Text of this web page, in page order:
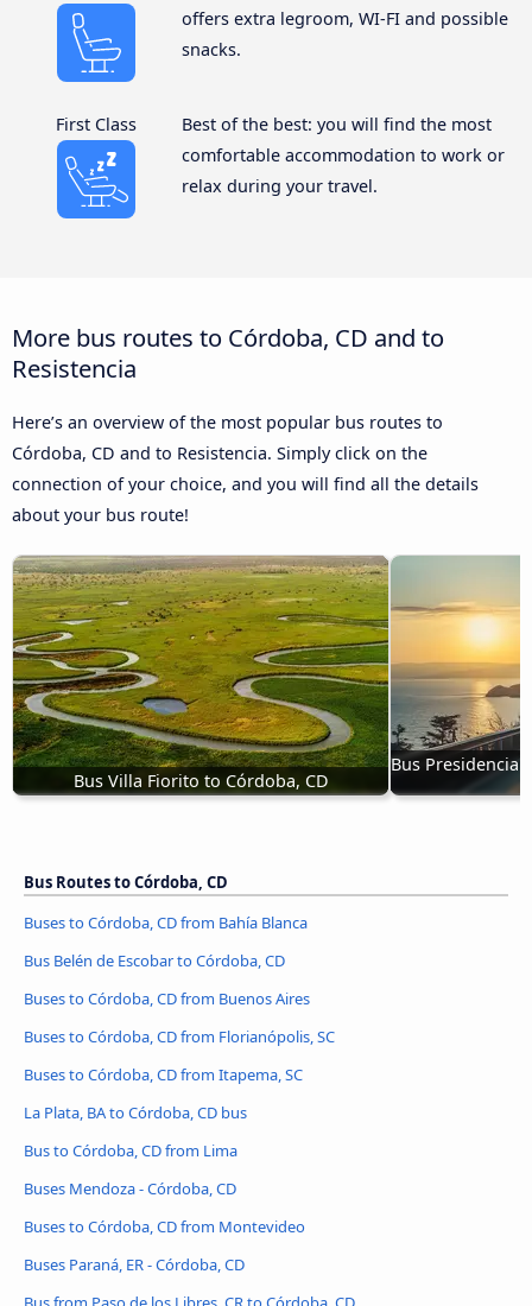
offers extra legroom, WI-FI and possible
snacks.
First Class
Best of the best: you will find the most
comfortable accommodation to work or
relax during your travel.
More bus routes to Córdoba, CD and to
Resistencia
Here’s an overview of the most popular bus routes to
Córdoba, CD and to Resistencia. Simply click on the
connection of your choice, and you will find all the details
about your bus route!
Bus Villa Fiorito to Córdoba, CD
Bus Presidencia
Bus Routes to Córdoba, CD
Buses to Córdoba, CD from Bahía Blanca
Bus Belén de Escobar to Córdoba, CD
Buses to Córdoba, CD from Buenos Aires
Buses to Córdoba, CD from Florianópolis, SC
Buses to Córdoba, CD from Itapema, SC
La Plata, BA to Córdoba, CD bus
Bus to Córdoba, CD from Lima
Buses Mendoza - Córdoba, CD
Buses to Córdoba, CD from Montevideo
Buses Paraná, ER - Córdoba, CD